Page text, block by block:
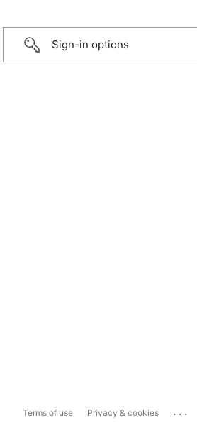
Sign-in options
Terms of use Privacy & cookies ...